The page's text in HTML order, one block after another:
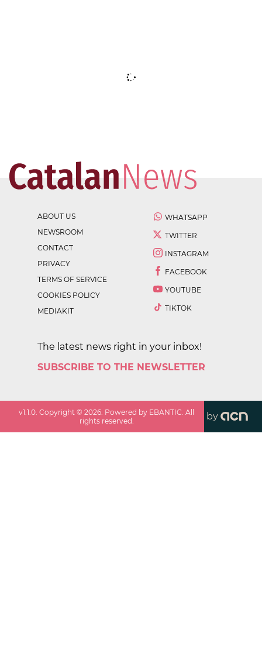
ABOUT US
NEWSROOM
CONTACT
PRIVACY
TERMS OF SERVICE
COOKIES POLICY
MEDIAKIT
WHATSAPP
TWITTER
INSTAGRAM
FACEBOOK
YOUTUBE
TIKTOK
The latest news right in your inbox!
SUBSCRIBE TO THE NEWSLETTER
v1.1.0 . Copyright ©2026 . Powered by EBANTIC. All
rights reserved.
by